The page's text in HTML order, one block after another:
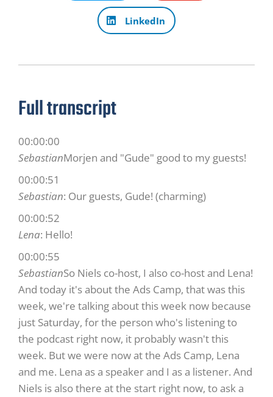
LinkedIn
Full transcript
00:00:00
SebastianMorjen and "Gude" good to my guests!
00:00:51
Sebastian: Our guests, Gude! (charming)
00:00:52
Lena: Hello!
00:00:55
SebastianSo Niels co-host, I also co-host and Lena!
And today it's about the Ads Camp, that was this
week, we're talking about this week now because
just Saturday, for the person who's listening to
the podcast right now, it probably wasn't this
week. But we were now at the Ads Camp, Lena
and me. Lena as a speaker and I as a listener. And
Niels is also there at the start right now, to ask a